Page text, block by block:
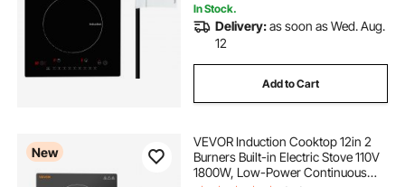
In Stock.
Delivery:as soon as Wed. Aug.
12
Add to Cart
New
VEVOR Induction Cooktop 12in 2
Burners Built-in Electric Stove 110V
1800W, Low-Power Continuous